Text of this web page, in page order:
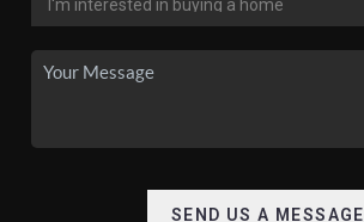
SEND US A MESSAGE